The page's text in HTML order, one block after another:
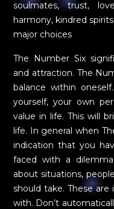
soulmates, trust,
harmony, kindred
major choices
The Number Six
and attraction. The
balance within
yourself, your own
value in life. This will
life. In general when
indication that you
faced with a
about situations,
should take. These
with. Don’t